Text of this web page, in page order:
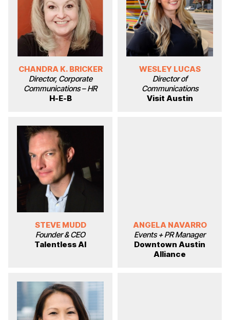
CHANDRA K. BRICKER
Director, Corporate
Communications – HR
H-E-B
WESLEY LUCAS
Director of
Communications
Visit Austin
STEVE MUDD
Founder & CEO
Talentless AI
ANGELA NAVARRO
Events + PR Manager
Downtown Austin
Alliance